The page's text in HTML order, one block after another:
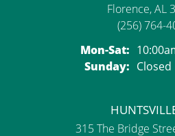
Florence, AL
(256) 764-
Mon-Sat:Monday
Sunday: Closed
315 The Bridge